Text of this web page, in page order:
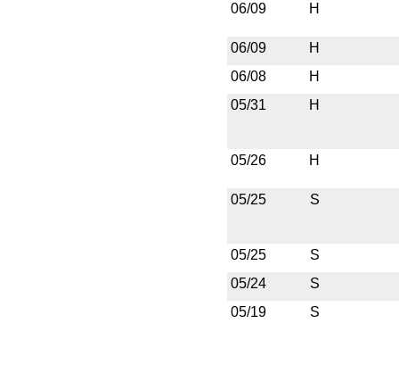
06/09 H
06/09
H
06/08
H
05/31
H
05/26 H
05/25 S
05/25
S
05/24
S
05/19
S